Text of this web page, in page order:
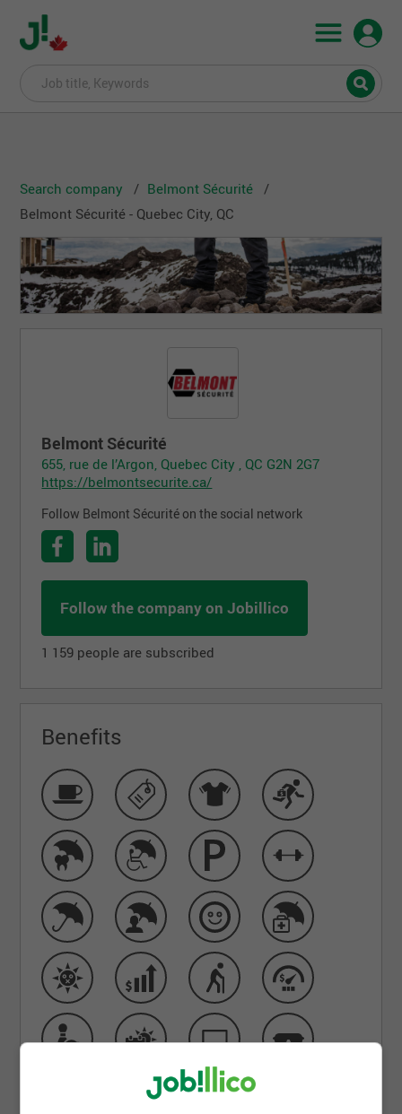
Search company
Belmont Sécurité
Belmont Sécurité - Quebec City, QC
Belmont Sécurité
655, rue de l’Argon, Quebec City , QC G2N 2G7
https://belmontsecurite.ca/
Follow Belmont Sécurité on the social network
Follow the company on Jobillico
1 159 people are subscribed
Benefits